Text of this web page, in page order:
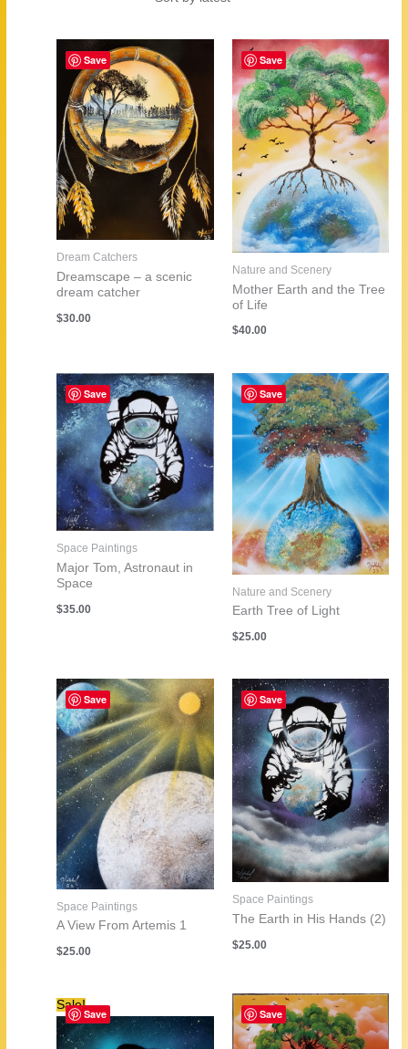
latest
Save
Dream Catchers
Dreamscape – a scenic
dream catcher
$30.00
Save
Nature and Scenery
Mother Earth and the Tree
of Life
$40.00
Save
Space Paintings
Major Tom, Astronaut in
Space
$35.00
Save
Nature and Scenery
Earth Tree of Light
$25.00
Save
Space Paintings
A View From Artemis 1
$25.00
Save
Space Paintings
The Earth in His Hands (2)
$25.00
Save
Sale!
Save